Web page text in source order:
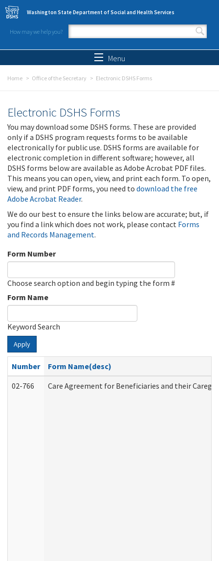
Skip to main content
Washington State Department of Social and Health Services
How may we help you?
Search form
Menu
Home Office of the Secretary Electronic DSHS Forms
Electronic DSHS Forms
You may download some DSHS forms. These are provided
only if a DSHS program requests forms to be available
electronically for public use. DSHS forms are available for
electronic completion in different software; however, all
DSHS forms below are available as Adobe Acrobat PDF files.
This means you can open, view, and print each form. To open,
view, and print PDF forms, you need to download the free
Adobe Acrobat Reader.
We do our best to ensure the links below are accurate; but, if
you find a link which does not work, please contact Forms
and Records Management.
Form Number
Choose search option and begin typing the form #
Form Name
Keyword Search
Apply
Number
Form Name(desc)
02-766
Care Agreement for Beneficiaries and their